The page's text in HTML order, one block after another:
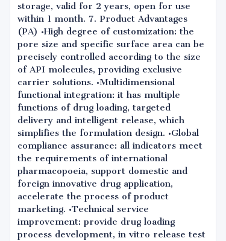
storage, valid for 2 years, open for use
within 1 month. 7. Product Advantages
(PA) •High degree of customization: the
pore size and specific surface area can be
precisely controlled according to the size
of API molecules, providing exclusive
carrier solutions. •Multidimensional
functional integration: it has multiple
functions of drug loading, targeted
delivery and intelligent release, which
simplifies the formulation design. •Global
compliance assurance: all indicators meet
the requirements of international
pharmacopoeia, support domestic and
foreign innovative drug application,
accelerate the process of product
marketing. •Technical service
improvement: provide drug loading
process development, in vitro release test